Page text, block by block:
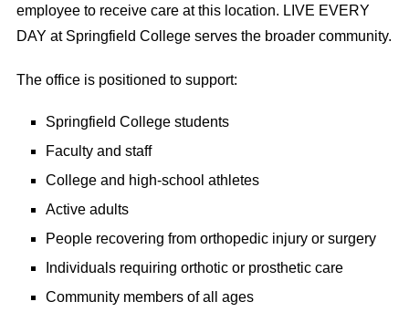
employee to receive care at this location. LIVE EVERY
DAY at Springfield College serves the broader community.
The office is positioned to support:
Springfield College students
Faculty and staff
College and high-school athletes
Active adults
People recovering from orthopedic injury or surgery
Individuals requiring orthotic or prosthetic care
Community members of all ages